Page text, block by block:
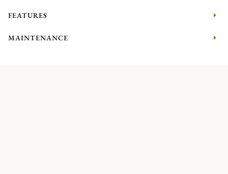
FEATURES
MAINTENANCE